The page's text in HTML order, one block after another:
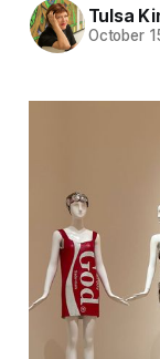
Tulsa
October